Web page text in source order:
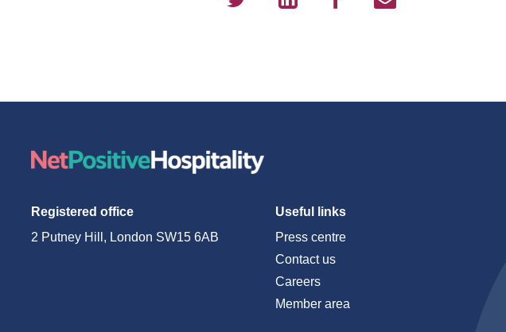
Registered office
2 Putney Hill, London SW15 6AB
Useful links
Press centre
Contact us
Careers
Member area